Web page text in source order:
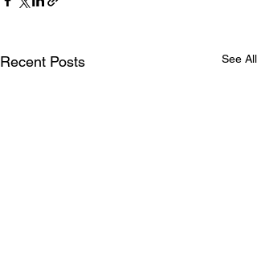
Recent Posts See All